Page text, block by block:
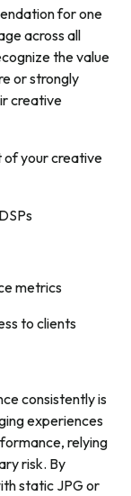
for one
across all
the value
or strongly
creative
of your creative
metrics
to clients
consistently is
experiences
relying
risk. By
static JPG or